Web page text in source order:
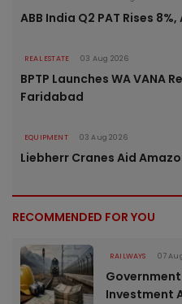
ABB India Q2 PAT Rises
REAL ESTATE 03 Aug 2026
BPTP Launches WA VANA
Faridabad
EQUIPMENT 03 Aug 2026
Liebherr Cranes Aid
RECOMMENDED FOR YOU
RAILWAYS 07
Government
Investment